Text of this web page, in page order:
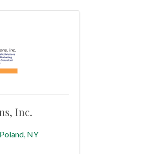
Inc.
Poland, NY